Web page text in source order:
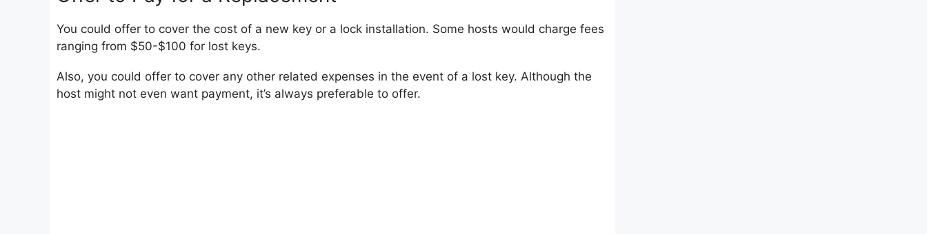
You could offer to cover the cost of a new key or a lock installation. Some hosts would charge fees
ranging from $50-$100 for lost keys.
Also, you could offer to cover any other related expenses in the event of a lost key. Although the
host might not even want payment, it’s always preferable to offer.